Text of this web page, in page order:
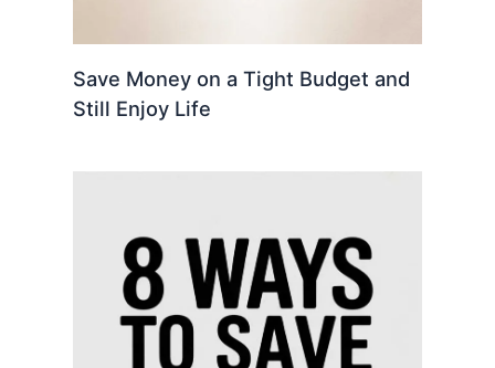
Save Money on a Tight Budget and
Still Enjoy Life